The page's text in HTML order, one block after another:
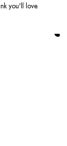
you'll love.
Add to cart